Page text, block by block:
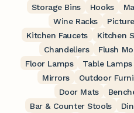
Storage Bins
Hooks
Wine Racks
Kitchen Faucets
Kitchen
Chandeliers
Flush
Floor Lamps
Table Lamps
Mirrors
Outdoor
Door Mats
Bar & Counter Stools